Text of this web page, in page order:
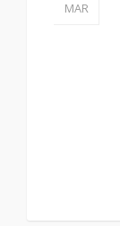
MAR